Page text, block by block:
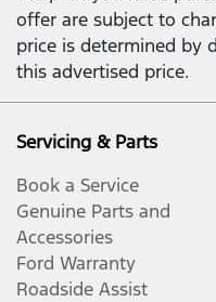
offer are subject to
price is determined by
this advertised price.
Servicing & Parts
Book a Service
Genuine Parts and
Accessories
Ford Warranty
Roadside Assist